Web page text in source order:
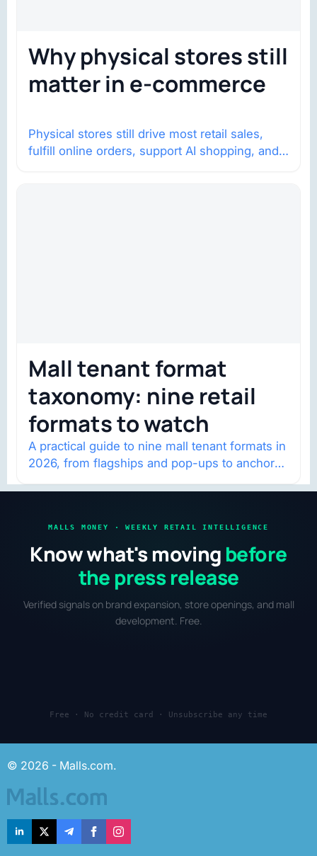
Why physical stores still
matter in e-commerce
Physical stores still drive most retail sales,
fulfill online orders, support AI shopping, and
Mall tenant format
taxonomy: nine retail
formats to watch
A practical guide to nine mall tenant formats in
2026, from flagships and pop-ups to anchor
MALLS MONEY · WEEKLY RETAIL INTELLIGENCE
Know what's moving before
the press release
Verified signals on brand expansion, store openings, and mall
development. Free.
Free · No credit card · Unsubscribe any time
© 2026 - Malls.com.